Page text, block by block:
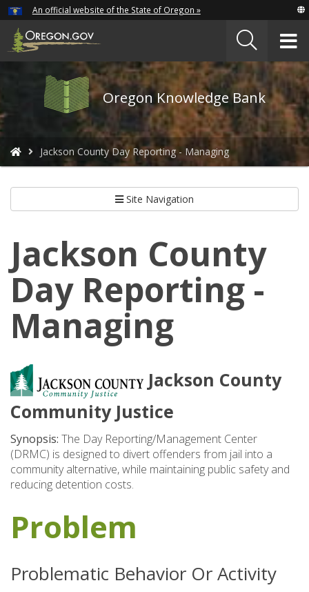
Skip
to
main
An official website of the State of Oregon »
Oregon
Knowledge
Bank
logo
Oregon Knowledge Bank
You
are
Jackson County Day Reporting - Managing
Site Navigation
Jackson County
Day Reporting -
Managing
Jackson County
Community Justice
Synopsis: The Day Reporting/Management Center
(DRMC) is designed to divert offenders from jail into a
community alternative, while maintaining public safety and
reducing detention costs.
Problem
Problematic Behavior Or Activity
Hidden Submit